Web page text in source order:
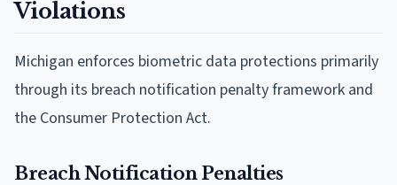
Violations
Michigan enforces biometric data protections primarily
through its breach notification penalty framework and
the Consumer Protection Act.
Breach Notification Penalties